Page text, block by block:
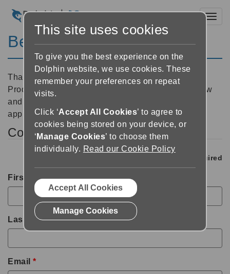
Beta Tester Application
Thank you for your interest in becoming a Dolphin
Product Beta Tester. Please complete the form below
and we will contact you soon to discuss your
application.
Contact Details
Required
First Name*
Last Name*
Email *
This site uses cookies
To give you the best experience on the
Dolphin website, we use cookies. These
remember your preferences on repeat
visits.
Click ‘Accept All Cookies’ to agree to
cookies being stored on your device, or
‘ Manage Cookies’ to choose them
individually. Read our Cookie Policy
Accept All Cookies
Manage Cookies